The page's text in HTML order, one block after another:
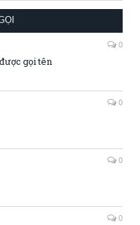
0
gọi tên
0
0
0